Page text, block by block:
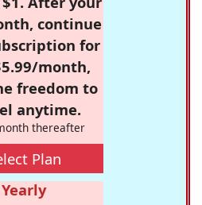
continue
for
month,
freedom to
anytime.
thereafter
Plan
Yearly